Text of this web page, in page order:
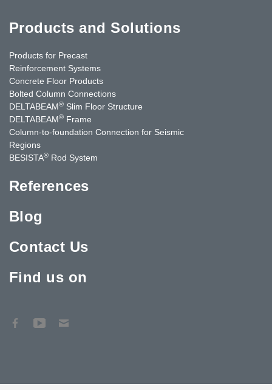
Products and Solutions
Products for Precast
Reinforcement Systems
Concrete Floor Products
Bolted Column Connections
DELTABEAM® Slim Floor Structure
DELTABEAM® Frame
Column-to-foundation Connection for Seismic
Regions
BESISTA® Rod System
References
Blog
Contact Us
Find us on